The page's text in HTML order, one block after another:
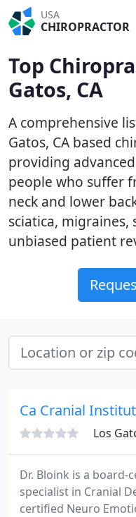
USA
CHIROPRACTOR
Top
Gatos, CA
A comprehensive
Gatos, CA based
providing
people who suffer
neck and lower
sciatica, migraines,
unbiased patient
Ca Cranial
Los
Dr. Bloink is a board-
specialist in Cranial
certified Neuro